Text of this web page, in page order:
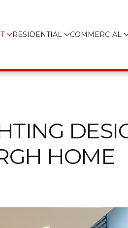
RESIDENTIAL COMMERCIAL
HOME